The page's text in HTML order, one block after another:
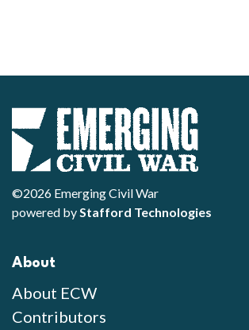
©2026 Emerging Civil War
powered byStafford Technologies
About
About ECW
Contributors